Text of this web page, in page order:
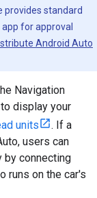
provides standard
for approval
Android Auto
Navigation
display your
units
. If a
users can
by connecting
runs on the car's